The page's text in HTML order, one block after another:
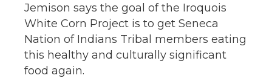
Jemison says the goal of the Iroquois
White Corn Project is to get Seneca
Nation of Indians Tribal members eating
this healthy and culturally significant
food again.